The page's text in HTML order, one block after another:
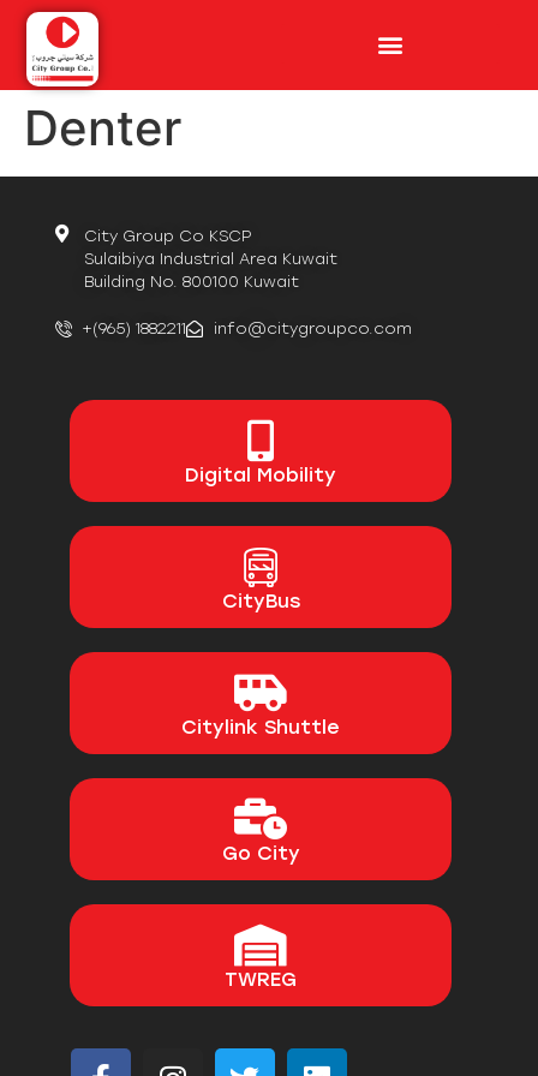
Denter
City Group Co KSCP
Sulaibiya Industrial Area Kuwait
Building No. 800100 Kuwait
+(965) 1882211 info@citygroupco.com
Digital Mobility
CityBus
Citylink Shuttle
Go City
TWREG